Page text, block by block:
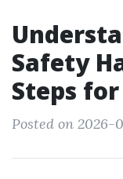
Safety
Steps
Posted on 2026-